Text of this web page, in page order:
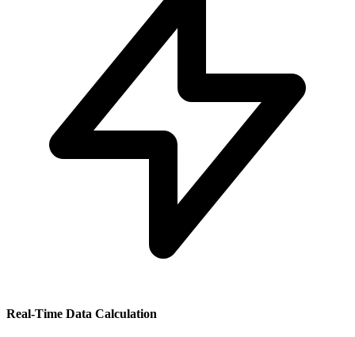
Real-Time Data Calculation